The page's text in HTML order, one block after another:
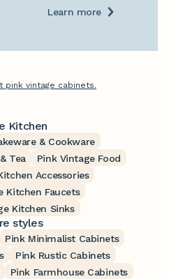
Learn more
pink vintage cabinets.
Kitchen
& Cookware
Tea
Pink Vintage Food
Accessories
Kitchen Faucets
Kitchen Sinks
styles
Pink Minimalist Cabinets
Pink Rustic Cabinets
Pink Farmhouse Cabinets